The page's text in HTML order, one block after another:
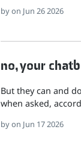
byon Jun 26 2026
no, your
But they can and
when asked,
byon Jun 17 2026